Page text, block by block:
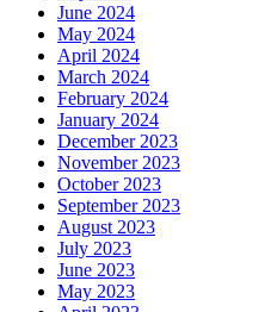
June 2024
May 2024
April 2024
March 2024
February 2024
January 2024
December 2023
November 2023
October 2023
September 2023
August 2023
July 2023
June 2023
May 2023